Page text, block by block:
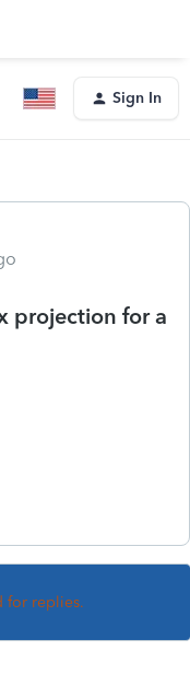
Sign In
projection for a
for replies.